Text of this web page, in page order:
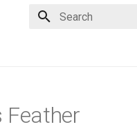
Feather